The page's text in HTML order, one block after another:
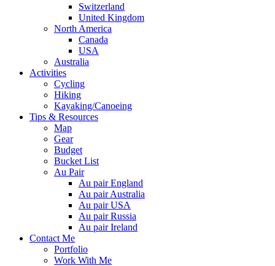
Switzerland
United Kingdom
North America
Canada
USA
Australia
Activities
Cycling
Hiking
Kayaking/Canoeing
Tips & Resources
Map
Gear
Budget
Bucket List
Au Pair
Au pair England
Au pair Australia
Au pair USA
Au pair Russia
Au pair Ireland
Contact Me
Portfolio
Work With Me